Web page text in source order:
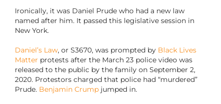
Ironically, it was Daniel Prude who had a new law
named after him. It passed this legislative session in
New York.
Daniel’s Law, or S3670, was prompted by Black Lives
Matter protests after the March 23 police video was
released to the public by the family on September 2,
2020. Protestors charged that police had “murdered”
Prude. Benjamin Crumpjumped in.